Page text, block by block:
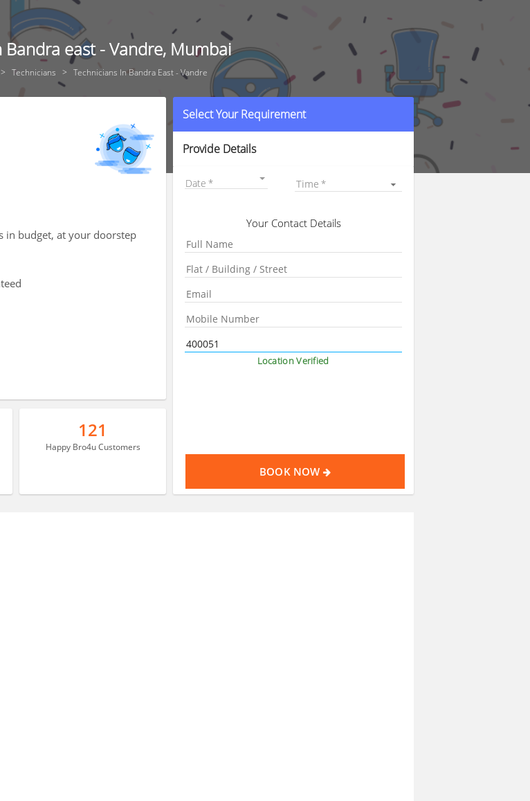
Bandra east - Vandre, Mumbai
Technicians Technicians In Bandra East - Vandre
in budget, at your doorstep
121
Happy Bro4u Customers
Select Your Requirement
Provide Details
Date Time
Your Contact Details
Location Verified
BOOK NOW